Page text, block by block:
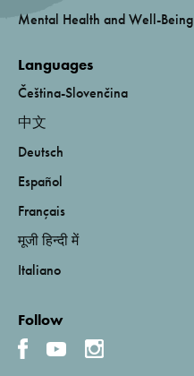
Mental Health and Well-Being
Languages
Čeština-Slovenčina
中文
Deutsch
Español
Français
मूजी हिन्दी में
Italiano
Follow